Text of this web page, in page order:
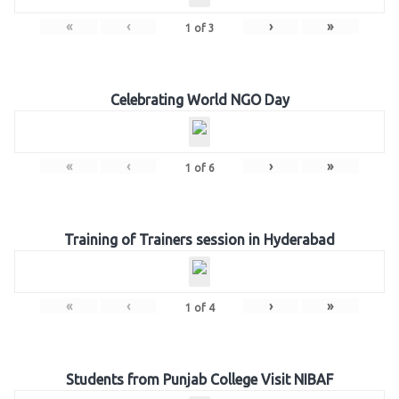
« ‹ 1 of 3 › »
Celebrating World NGO Day
« ‹ 1 of 6 › »
Training of Trainers session in Hyderabad
« ‹ 1 of 4 › »
Students from Punjab College Visit NIBAF